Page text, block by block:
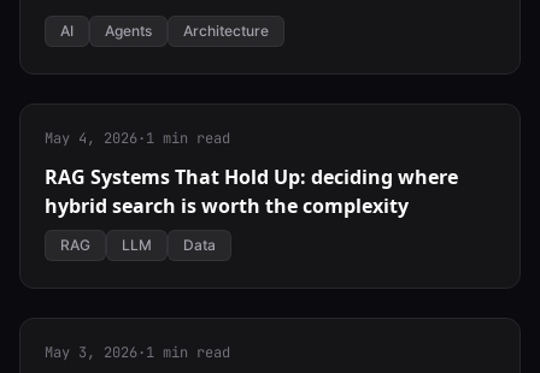
AI Agents Architecture
May 4, 2026·1 min read
RAG Systems That Hold Up: deciding where
hybrid search is worth the complexity
RAG LLM Data
May 3, 2026·1 min read